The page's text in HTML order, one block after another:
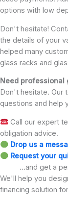
options with low
Don't hesitate!
the details of your
helped many
glass racks and
Need professional
Don't hesitate. Our
questions and help
Call our expert
obligation advice.
Drop us a
Request your
...and get a
We'll help you
financing solution